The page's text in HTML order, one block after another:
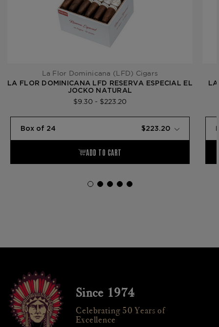
La Flor Dominicana (LFD) Cigars
LA FLOR DOMINICANA LFD RESERVA ESPECIAL EL
JOCKO NATURAL
$9.30 - $223.20
Since 1974
Celebrating 50 Years of
Excellence